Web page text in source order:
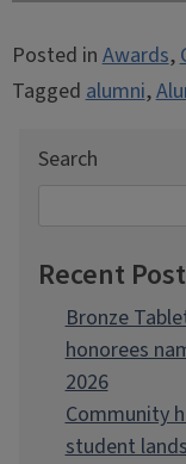
Posted in Awards,
Tagged alumni,
Search
Recent
Bronze
honorees
2026
Community
student